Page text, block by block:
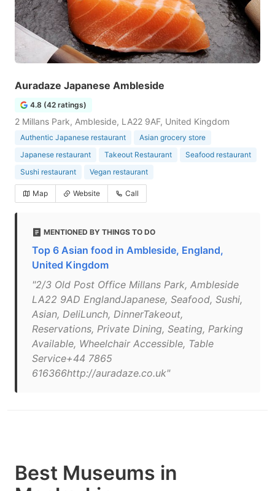
Auradaze Japanese Ambleside
4.8 (42 ratings)
2 Millans Park, Ambleside, LA22 9AF, United Kingdom
Authentic Japanese restaurant
Asian grocery store
Japanese restaurant
Takeout Restaurant
Seafood restaurant
Sushi restaurant
Vegan restaurant
Map Website Call
MENTIONED BY THINGS TO DO
Top 6 Asian food in Ambleside, England,
United Kingdom
"2/3 Old Post Office Millans Park, Ambleside
LA22 9AD EnglandJapanese, Seafood, Sushi,
Asian, DeliLunch, DinnerTakeout,
Reservations, Private Dining, Seating, Parking
Available, Wheelchair Accessible, Table
Service+44 7865
616366http://auradaze.co.uk"
Best Museums in